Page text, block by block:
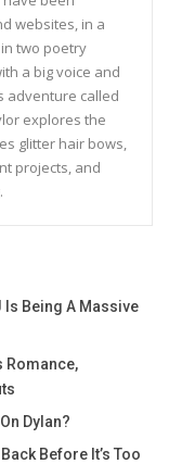
websites, in a
two poetry
a big voice and
adventure called
explores the
glitter hair bows,
projects, and
Is Being A Massive
Romance,
Dylan?
Before It’s Too